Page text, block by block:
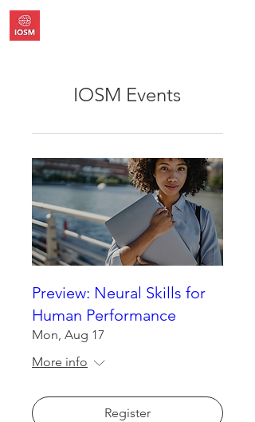
IOSM Events
Preview: Neural Skills for
Human Performance
Mon, Aug 17
More info
Register